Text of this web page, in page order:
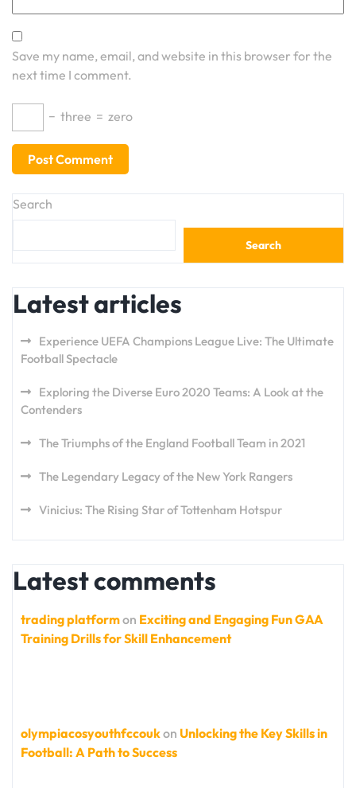
Save my name, email, and website in this browser for the
next time I comment.
− three = zero
Search
Search
Latest articles
Experience UEFA Champions League Live: The Ultimate
Football Spectacle
Exploring the Diverse Euro 2020 Teams: A Look at the
Contenders
The Triumphs of the England Football Team in 2021
The Legendary Legacy of the New York Rangers
Vinicius: The Rising Star of Tottenham Hotspur
Latest comments
trading platformon Exciting and Engaging Fun GAA
Training Drills for Skill Enhancement
olympiacosyouthfccoukon Unlocking the Key Skills in
Football: A Path to Success